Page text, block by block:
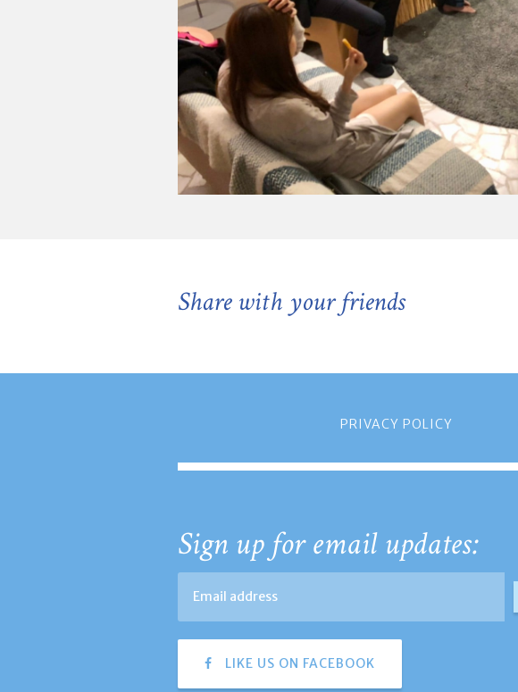
Share with your friends
PRIVACY POLICY
Sign up for email updates:
LIKE US ON FACEBOOK